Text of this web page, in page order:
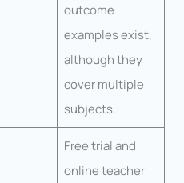
outcome
examples exist,
although they
cover multiple
subjects.
Free trial and
online teacher